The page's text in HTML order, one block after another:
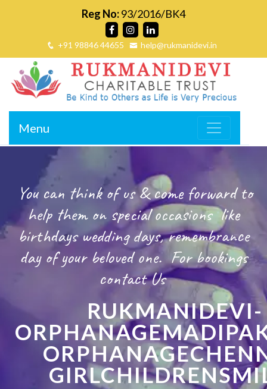
Reg No:93/2016/BK4
+91 98846 44655 help@rukmanidevi.in
Menu
You can think of us & come forward to
help them on special occasions like
birthdays wedding days, remembrance
day of your beloved one. For bookings
contact Us
RUKMANIDEVI-